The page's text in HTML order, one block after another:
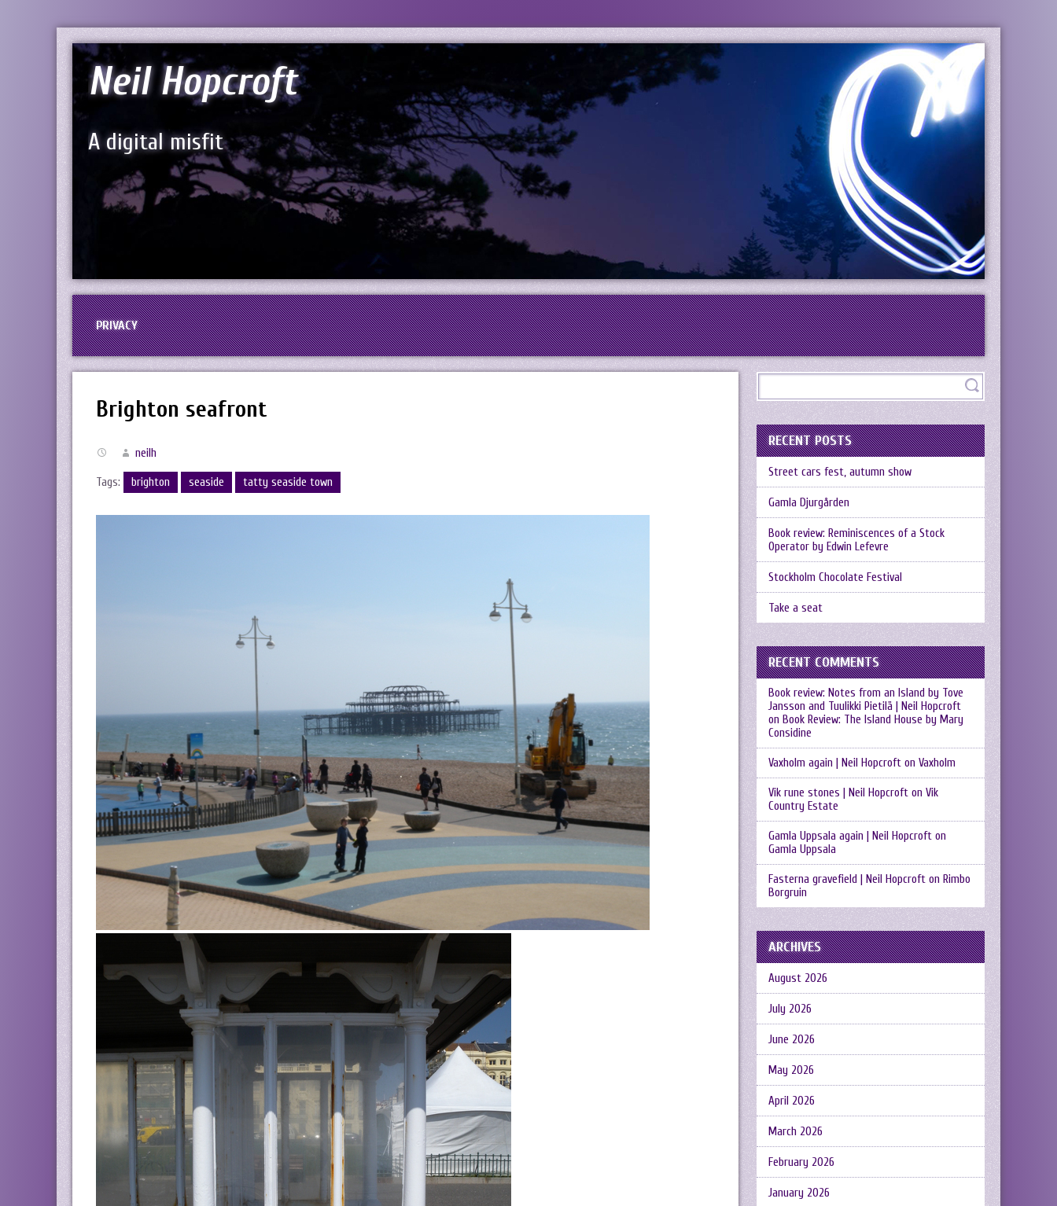
Neil Hopcroft
A digital misfit
PRIVACY
Brighton seafront
neilh
Tags: brighton seaside tatty seaside town
RECENT POSTS
Street cars fest, autumn show
Gamla Djurgården
Book review: Reminiscences of a Stock
Operator by Edwin Lefevre
Stockholm Chocolate Festival
Take a seat
RECENT COMMENTS
Book review: Notes from an Island by Tove
Jansson and Tuulikki Pietilä | Neil Hopcroft
on Book Review: The Island House by Mary
Considine
Vaxholm again | Neil Hopcroft on Vaxholm
Vik rune stones | Neil Hopcroft on Vik
Country Estate
Gamla Uppsala again | Neil Hopcroft on
Gamla Uppsala
Fasterna gravefield | Neil Hopcroft on Rimbo
Borgruin
ARCHIVES
August 2026
July 2026
June 2026
May 2026
April 2026
March 2026
February 2026
January 2026